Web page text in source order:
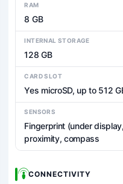
RAM
8 GB
INTERNAL STORAGE
128 GB
CARD SLOT
Yes microSD, up to 512
SENSORS
Fingerprint (under
proximity, compass
CONNECTIVITY